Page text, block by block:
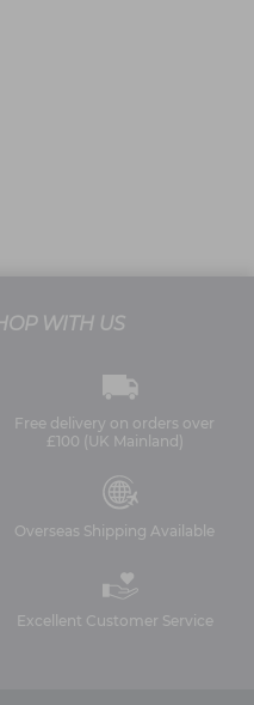
WITH US
Free delivery on orders over
£100 (UK Mainland)
Overseas Shipping Available
Excellent Customer Service